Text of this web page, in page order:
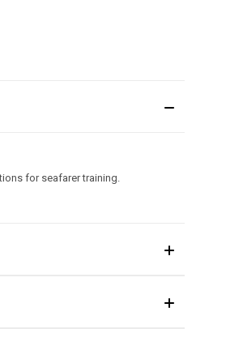
for seafarer training.